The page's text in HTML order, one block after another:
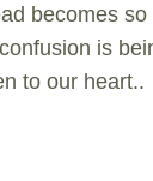
becomes
is
to our heart..